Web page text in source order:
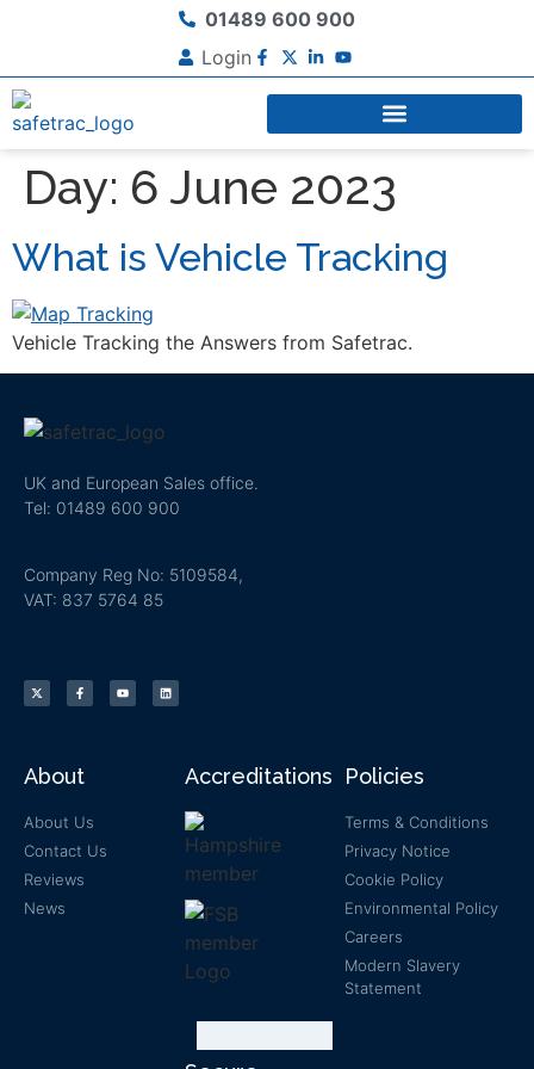
01489 600 900
Login
Day: 6 June 2023
What is Vehicle Tracking
Vehicle Tracking the Answers from Safetrac.
UK and European Sales office.
Tel: 01489 600 900
Company Reg No: 5109584,
VAT: 837 5764 85
About
About Us
Contact Us
Reviews
News
Accreditations Policies
Terms & Conditions
Privacy Notice
Cookie Policy
Environmental Policy
Careers
Modern Slavery
Statement